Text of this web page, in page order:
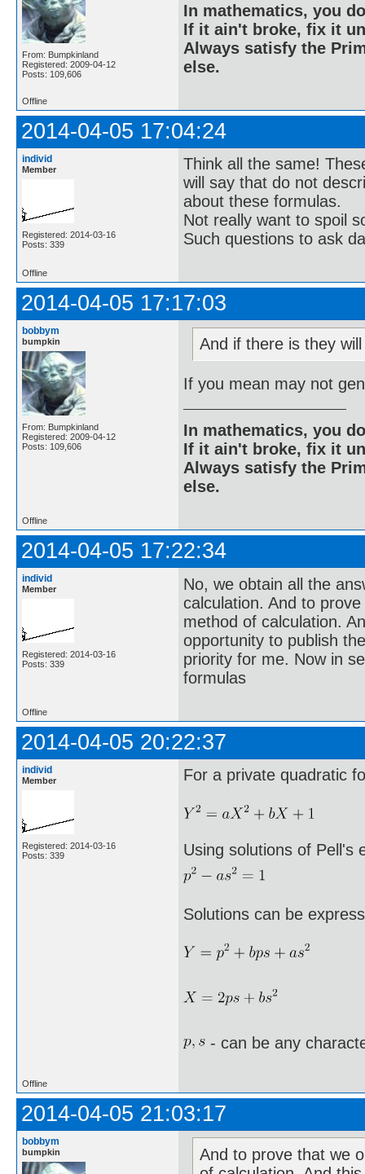
From: Bumpkinland
Registered: 2009-04-12
Posts: 109,606
In mathematics, you
If it ain't broke, fix it
Always satisfy the
else.
Offline
2014-04-05 17:04:24
individ
Member
Registered: 2014-03-16
Posts: 339
Think all the same!
will say that do not
about these formulas.
Not really want to spoil
Such questions to ask
Offline
2014-04-05 17:17:03
bobbym
bumpkin
From: Bumpkinland
Registered: 2009-04-12
Posts: 109,606
And if there is they
If you mean may not
In mathematics, you
If it ain't broke, fix it
Always satisfy the
else.
Offline
2014-04-05 17:22:34
individ
Member
Registered: 2014-03-16
Posts: 339
No, we obtain all the
calculation. And to
method of calculation.
opportunity to publish
priority for me. Now in
formulas
Offline
2014-04-05 20:22:37
individ
Member
Registered: 2014-03-16
Posts: 339
For a private quadratic
Using solutions of Pell's
Solutions can be
- can be any
Offline
2014-04-05 21:03:17
bobbym
bumpkin
And to prove that we